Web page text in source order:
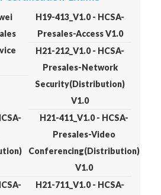
H19-413_V1.0 - HCSA-
Presales-Access V1.0
H21-212_V1.0 - HCSA-
Presales-Network
Security(Distribution)
V1.0
H21-411_V1.0 - HCSA-
Presales-Video
Conferencing(Distribution)
V1.0
H21-711_V1.0 - HCSA-